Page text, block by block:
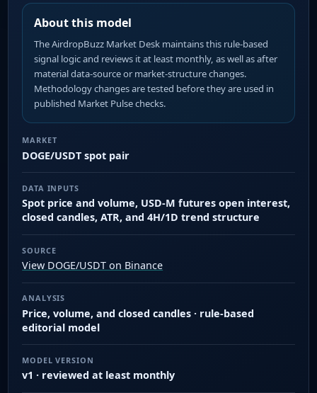
About this model
The AirdropBuzz Market Desk maintains this rule-based
signal logic and reviews it at least monthly, as well as after
material data-source or market-structure changes.
Methodology changes are tested before they are used in
published Market Pulse checks.
MARKET
DOGE/USDT spot pair
DATA INPUTS
Spot price and volume, USD-M futures open interest,
closed candles, ATR, and 4H/1D trend structure
SOURCE
View DOGE/USDT on Binance
ANALYSIS
Price, volume, and closed candles · rule-based
editorial model
MODEL VERSION
v1 · reviewed at least monthly